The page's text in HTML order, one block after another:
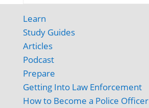
Learn
Study Guides
Articles
Podcast
Prepare
Getting Into Law Enforcement
How to Become a Police Officer